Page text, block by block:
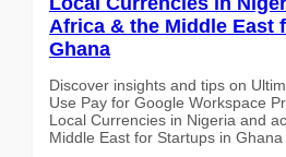
Africa & the Middle East
Ghana
Discover insights and tips on
Use Pay for Google Workspace
Local Currencies in Nigeria and
Middle East for Startups in Ghana